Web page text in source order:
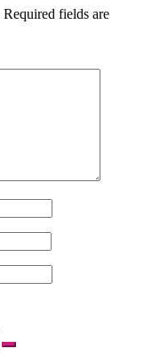
Required fields are